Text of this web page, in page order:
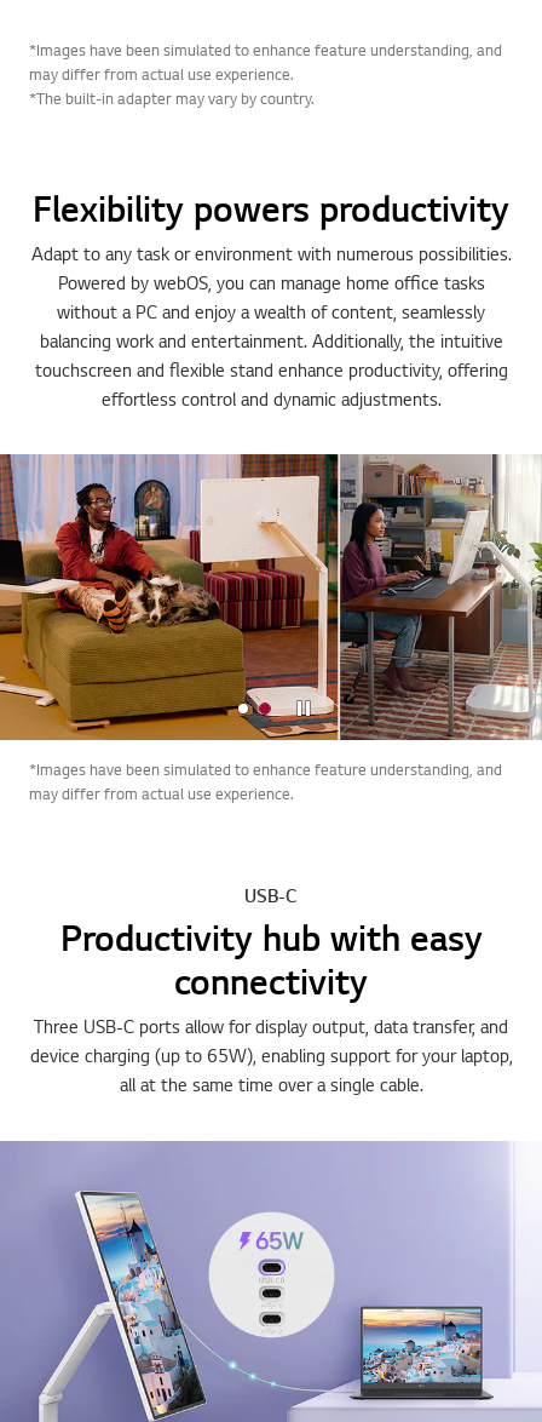
*Images have been simulated to enhance feature understanding, and
may differ from actual use experience.
*The built-in adapter may vary by country.
Flexibility powers productivity
Adapt to any task or environment with numerous possibilities.
Powered by webOS, you can manage home office tasks
without a PC and enjoy a wealth of content, seamlessly
balancing work and entertainment. Additionally, the intuitive
touchscreen and flexible stand enhance productivity, offering
effortless control and dynamic adjustments.
Stop
*Images have been simulated to enhance feature understanding, and
may differ from actual use experience.
USB-C
Productivity hub with easy
connectivity
Three USB-C ports allow for display output, data transfer, and
device charging (up to 65W), enabling support for your laptop,
all at the same time over a single cable.